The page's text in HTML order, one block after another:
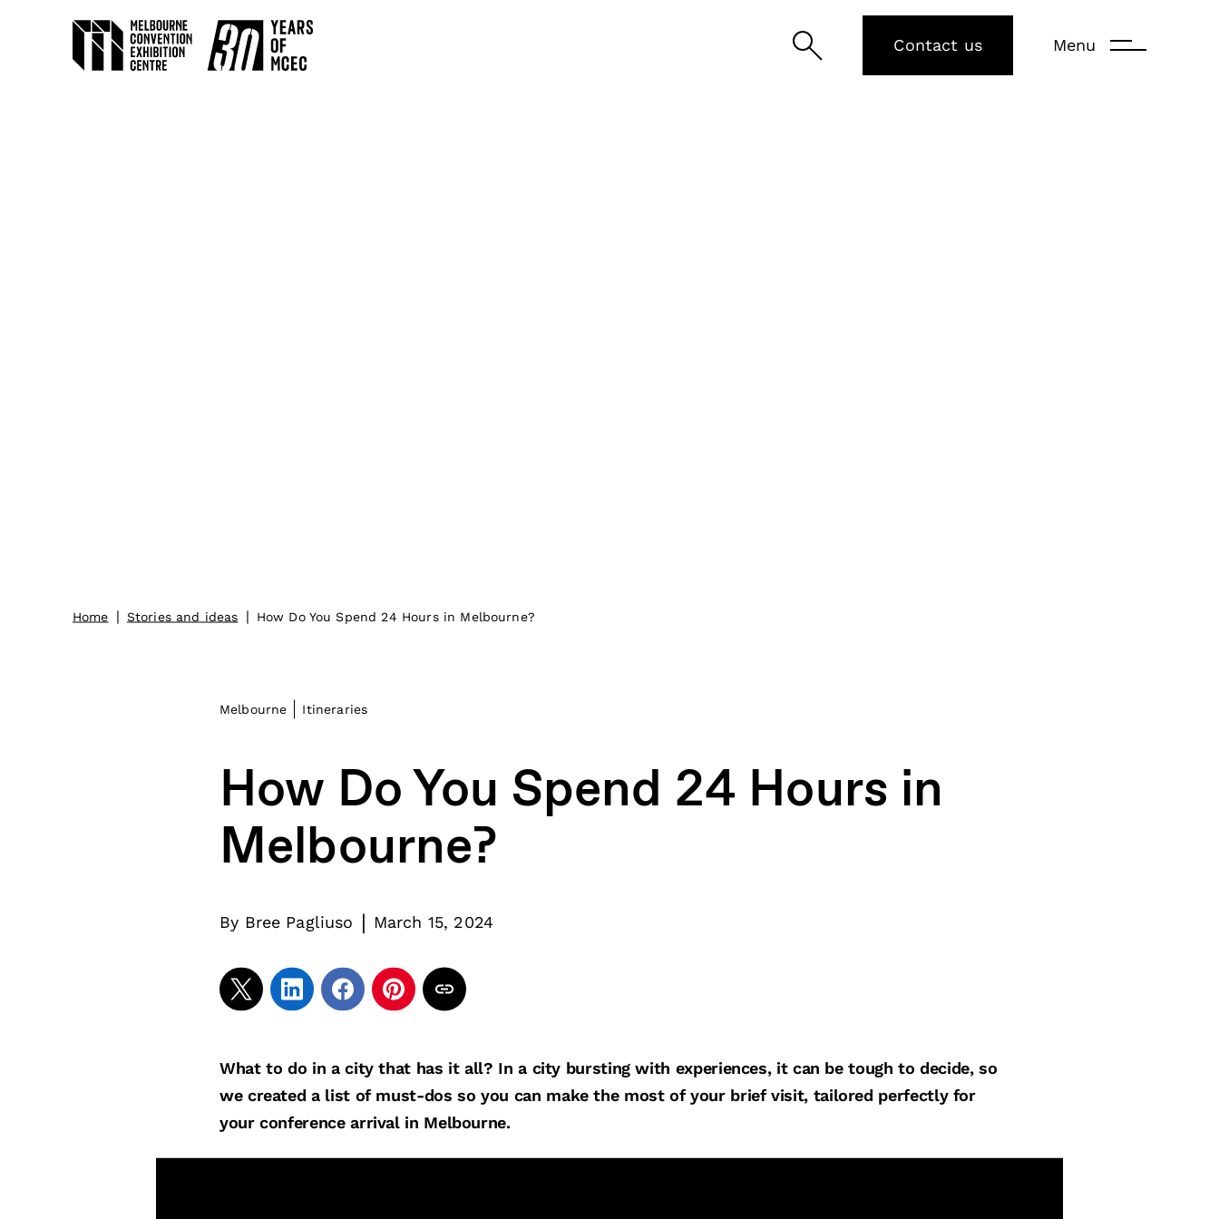
Contact us Menu
Home | Stories and ideas | How Do You Spend 24 Hours in Melbourne?
Melbourne Itineraries
How Do You Spend 24 Hours in
Melbourne?
By Bree Pagliuso | March 15, 2024
What to do in a city that has it all? In a city bursting with experiences, it can be tough to decide, so
we created a list of must-dos so you can make the most of your brief visit, tailored perfectly for
your conference arrival in Melbourne.